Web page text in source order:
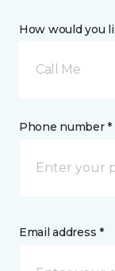
How would you
Call Me
Phone number *
Email address *